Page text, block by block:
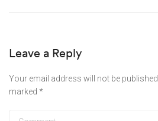
Leave a Reply
Your email address will not be published.
marked *